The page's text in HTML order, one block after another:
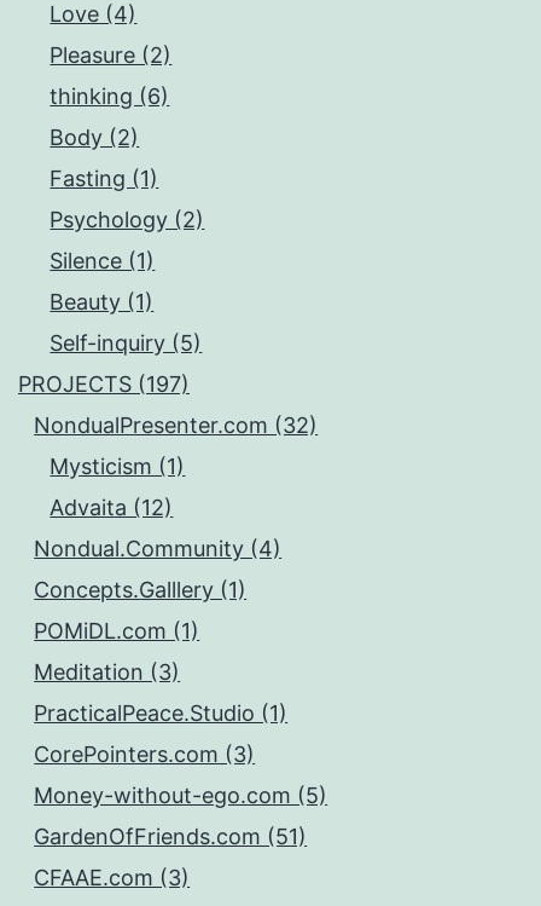
Love (4)
Pleasure (2)
thinking (6)
Body (2)
Fasting (1)
Psychology (2)
Silence (1)
Beauty (1)
Self-inquiry (5)
PROJECTS (197)
NondualPresenter.com (32)
Mysticism (1)
Advaita (12)
Nondual.Community (4)
Concepts.Galllery (1)
POMiDL.com (1)
Meditation (3)
PracticalPeace.Studio (1)
CorePointers.com (3)
Money-without-ego.com (5)
GardenOfFriends.com (51)
CFAAE.com (3)